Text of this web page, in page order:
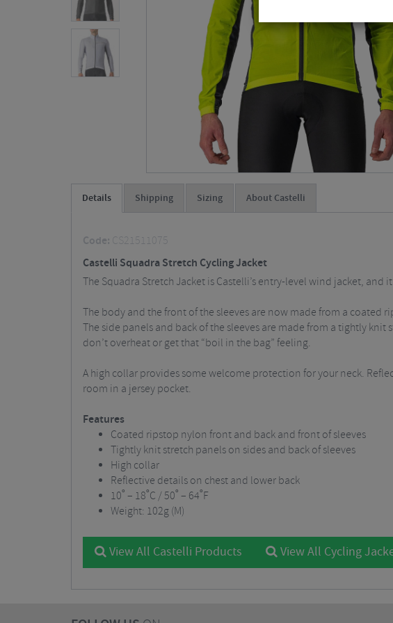
Details Shipping Sizing About Castelli
Code: CS21511075
Castelli Squadra Stretch Cycling Jacket
The Squadra Stretch Jacket is Castelli’s entry-level wind jacket,
The body and the front of the sleeves are now made from a coated
The side panels and back of the sleeves are made from a tightly
don’t overheat or get that “boil in the bag” feeling.
A high collar provides some welcome protection for your neck.
room in a jersey pocket.
Features
Coated ripstop nylon front and back and front of sleeves
Tightly knit stretch panels on sides and back of sleeves
High collar
Reflective details on chest and lower back
10˚ – 18˚C / 50˚ – 64˚F
Weight: 102g (M)
View All Castelli Products View All Cycling